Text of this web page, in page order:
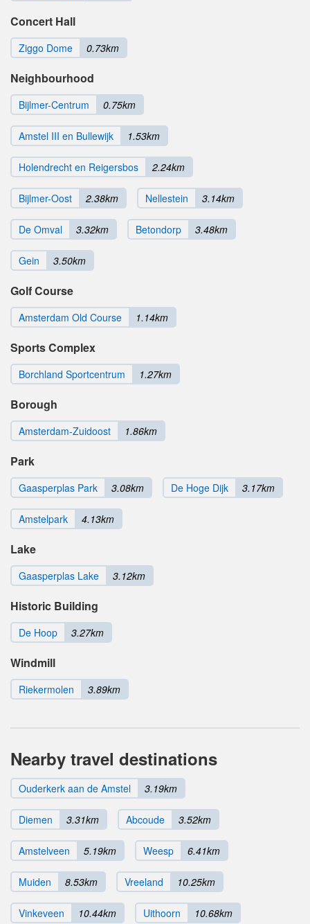
Concert Hall
Ziggo Dome 0.73km
Neighbourhood
Bijlmer-Centrum 0.75km
Amstel III en Bullewijk 1.53km
Holendrecht en Reigersbos 2.24km
Bijlmer-Oost 2.38km Nellestein 3.14km
De Omval 3.32km Betondorp 3.48km
Gein 3.50km
Golf Course
Amsterdam Old Course 1.14km
Sports Complex
Borchland Sportcentrum 1.27km
Borough
Amsterdam-Zuidoost 1.86km
Park
Gaasperplas Park 3.08km De Hoge Dijk 3.17km
Amstelpark 4.13km
Lake
Gaasperplas Lake 3.12km
Historic Building
De Hoop 3.27km
Windmill
Riekermolen 3.89km
Nearby travel destinations
Ouderkerk aan de Amstel 3.19km
Diemen 3.31km Abcoude 3.52km
Amstelveen 5.19km Weesp 6.41km
Muiden 8.53km Vreeland 10.25km
Vinkeveen 10.44km Uithoorn 10.68km